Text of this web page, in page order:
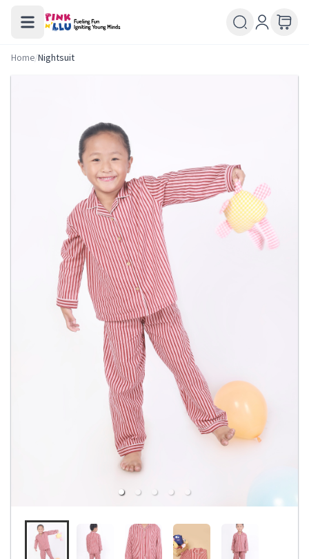
Home/Nightsuit